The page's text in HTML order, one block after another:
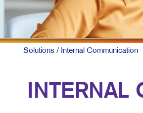
Solutions / Internal Communication